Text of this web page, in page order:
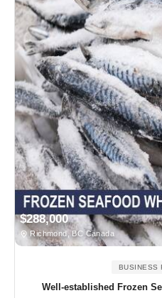
$288,000
Richmond, BC Canada
BUSINESS
Well-established Frozen